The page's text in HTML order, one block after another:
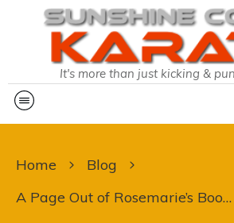
It's more than just kicking &
Home
Blog
A Page Out of Rosemarie’s Book – Determination, Effort & Enthusiasm